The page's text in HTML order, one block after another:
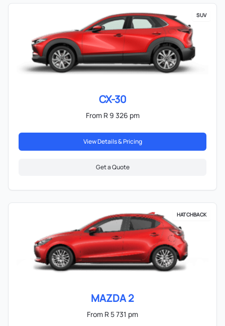
SUV
CX-30
From R 9 326 pm
View Details & Pricing
Get a Quote
HATCHBACK
MAZDA 2
From R 5 731 pm